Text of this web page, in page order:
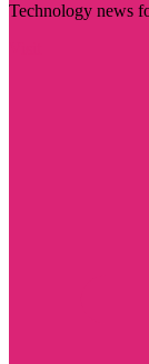
Technology news